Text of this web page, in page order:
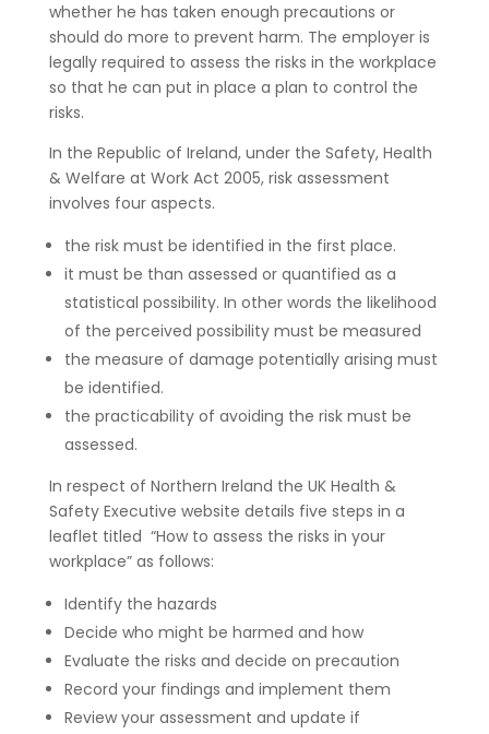
whether he has taken enough precautions or
should do more to prevent harm. The employer is
legally required to assess the risks in the workplace
so that he can put in place a plan to control the
risks.
In the Republic of Ireland, under the Safety, Health
& Welfare at Work Act 2005, risk assessment
involves four aspects.
the risk must be identified in the first place.
it must be than assessed or quantified as a
statistical possibility. In other words the likelihood
of the perceived possibility must be measured
the measure of damage potentially arising must
be identified.
the practicability of avoiding the risk must be
assessed.
In respect of Northern Ireland the UK Health &
Safety Executive website details five steps in a
leaflet titled “How to assess the risks in your
workplace” as follows:
Identify the hazards
Decide who might be harmed and how
Evaluate the risks and decide on precaution
Record your findings and implement them
Review your assessment and update if